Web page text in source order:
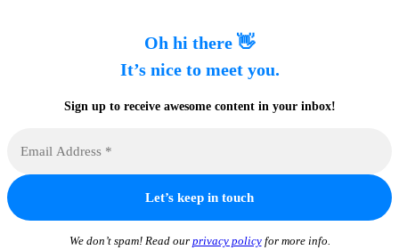
Oh hi there 👋
It’s nice to meet you.
Sign up to receive awesome content in your inbox!
We don’t spam! Read our privacy policyfor more info.